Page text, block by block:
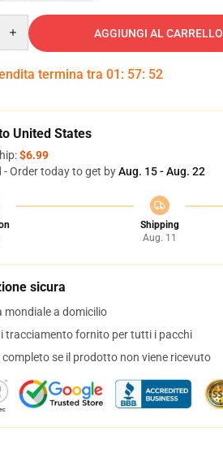
AGGIUNGI AL CARRELLO
termina tra 01 : 57: 51
United States
$6.99
- Order today to get byAug. 15 - Aug. 22
Shipping
Aug. 11
sicura
mondiale a domicilio
tracciamento fornito per tutti i pacchi
completo se il prodotto non viene ricevuto